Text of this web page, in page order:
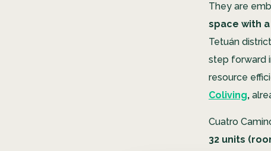
They are
space with
Tetuán
step forward
resource
Coliving,
Cuatro
32 units